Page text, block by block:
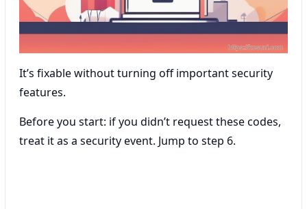
It’s fixable without turning off important security
features.
Before you start: if you didn’t request these codes,
treat it as a security event. Jump to step 6.